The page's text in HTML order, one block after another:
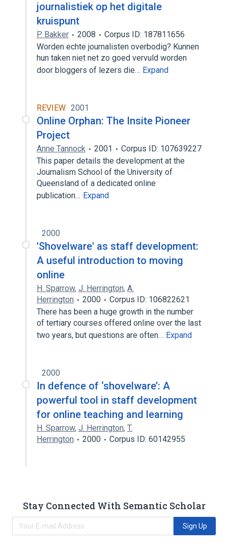
journalistiek op het digitale
kruispunt
P. Bakker 2008
Corpus ID: 187811656
Worden echte journalisten overbodig? Kunnen
hun taken niet net zo goed vervuld worden
door bloggers of lezers die… Expand
REVIEW 2001
Online Orphan: The Insite Pioneer
Project
Anne Tannock 2001
Corpus ID: 107639227
This paper details the development at the
Journalism School of the University of
Queensland of a dedicated online
publication… Expand
2000
'Shovelware' as staff development:
A useful introduction to moving
online
H. Sparrow, J. Herrington, A.
Herrington
2000
Corpus ID: 106822621
There has been a huge growth in the number
of tertiary courses offered online over the last
two years, but questions are often… Expand
2000
In defence of ‘shovelware’: A
powerful tool in staff development
for online teaching and learning
H. Sparrow, J. Herrington, T.
Herrington
2000 Corpus ID: 60142955
Stay Connected With Semantic Scholar
Sign Up